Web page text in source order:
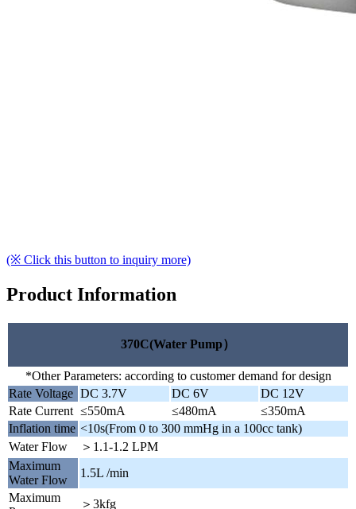
(※ Click this button to inquiry more)
Product Information
370C(Water Pump）
*Other Parameters: according to customer demand for design
Rate Voltage DC 3.7V DC 6V
DC 12V
Rate Current ≤550mA ≤480mA
≤350mA
Inflation time <10s(From 0 to 300 mmHg in a 100cc tank)
Water Flow
＞1.1-1.2 LPM
Maximum
Water Flow
1.5L /min
Maximum
＞3kfg